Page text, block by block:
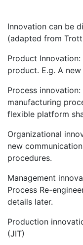
Innovation can be
(adapted from
Product
product. E.g. A
Process
manufacturing
flexible platform
Organizational
new
procedures.
Management
Process Re-
details later.
Production
(JIT)